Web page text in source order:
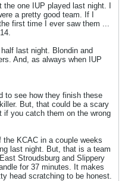
one IUP played last night. I
a pretty good team. If I
first time I ever saw them ...
last night. Blondin and
And, as always when IUP
to see how they finish these
But, that could be a scary
if you catch them on the wrong
the KCAC in a couple weeks
last night. But, that is a team
Stroudsburg and Slippery
for 37 minutes. It makes
head scratching to be honest.